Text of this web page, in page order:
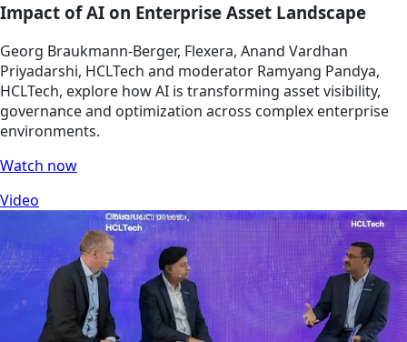
Impact of AI on Enterprise Asset Landscape
Georg Braukmann-Berger, Flexera, Anand Vardhan
Priyadarshi, HCLTech and moderator Ramyang Pandya,
HCLTech, explore how AI is transforming asset visibility,
governance and optimization across complex enterprise
environments.
Watch now
Video